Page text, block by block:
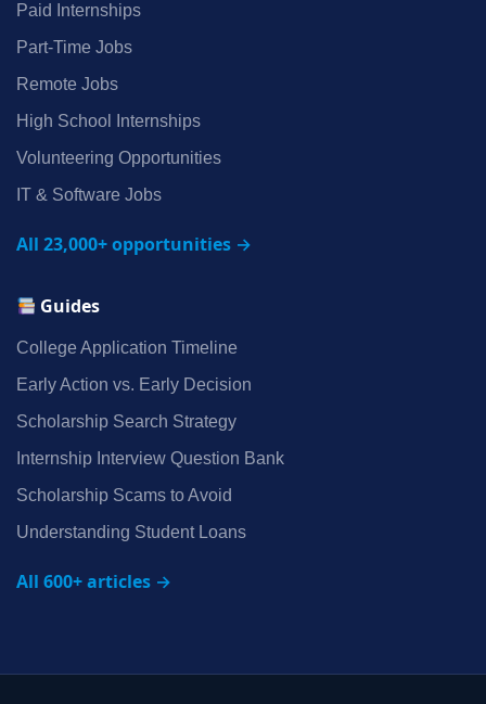
Paid Internships
Part‑Time Jobs
Remote Jobs
High School Internships
Volunteering Opportunities
IT & Software Jobs
All 23,000+ opportunities →
Guides
College Application Timeline
Early Action vs. Early Decision
Scholarship Search Strategy
Internship Interview Question Bank
Scholarship Scams to Avoid
Understanding Student Loans
All 600+ articles →